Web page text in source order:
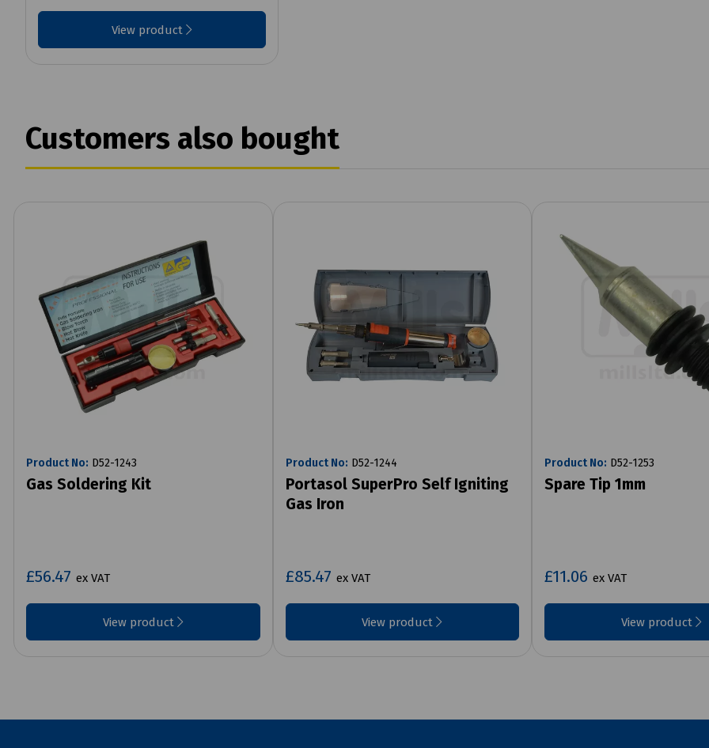
View product
Customers also bought
Product No: D52-1243
Gas Soldering Kit
£56.47 ex VAT
View product
Product No: D52-1244
Portasol SuperPro Self Igniting
Gas Iron
£85.47 ex VAT
View product
Product No: D52-1253
Spare Tip 1mm
£11.06 ex VAT
View product